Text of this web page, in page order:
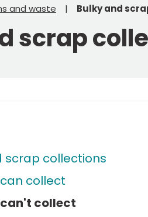
and waste Bulky and
scrap
scrap collections
collect
collect